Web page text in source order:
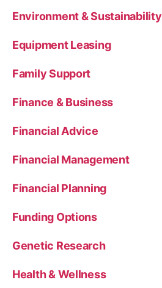
Environment & Sustainability
Equipment Leasing
Family Support
Finance & Business
Financial Advice
Financial Management
Financial Planning
Funding Options
Genetic Research
Health & Wellness